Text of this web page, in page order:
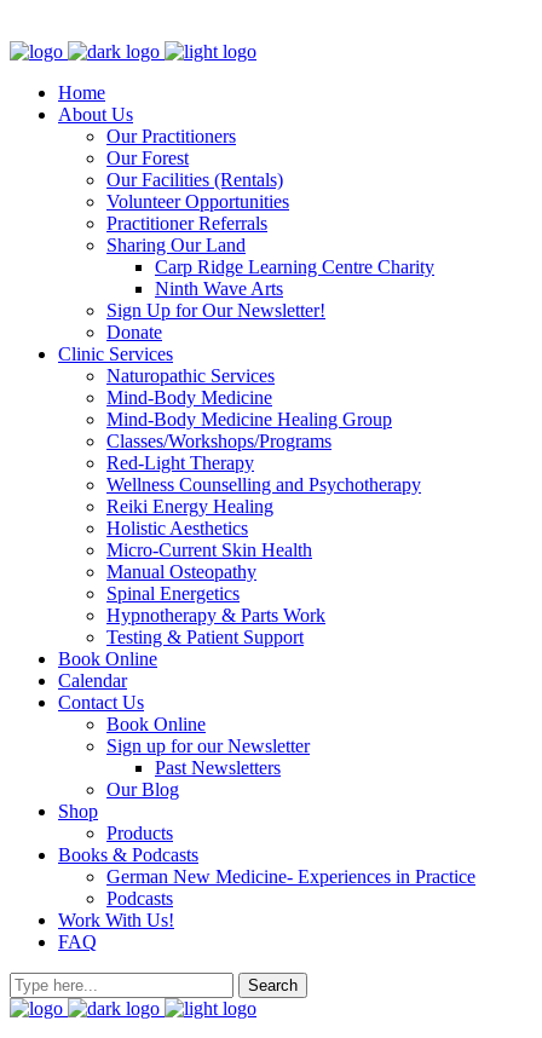
Home
About Us
Our Practitioners
Our Forest
Our Facilities (Rentals)
Volunteer Opportunities
Practitioner Referrals
Sharing Our Land
Carp Ridge Learning Centre Charity
Ninth Wave Arts
Sign Up for Our Newsletter!
Donate
Clinic Services
Naturopathic Services
Mind-Body Medicine
Mind-Body Medicine Healing Group
Classes/Workshops/Programs
Red-Light Therapy
Wellness Counselling and Psychotherapy
Reiki Energy Healing
Holistic Aesthetics
Micro-Current Skin Health
Manual Osteopathy
Spinal Energetics
Hypnotherapy & Parts Work
Testing & Patient Support
Book Online
Calendar
Contact Us
Book Online
Sign up for our Newsletter
Past Newsletters
Our Blog
Shop
Products
Books & Podcasts
German New Medicine- Experiences in Practice
Podcasts
Work With Us!
FAQ